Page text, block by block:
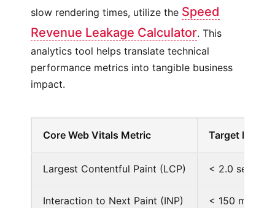
slow rendering times, utilize the Speed
Revenue Leakage Calculator. This
analytics tool helps translate technical
performance metrics into tangible business
impact.
Core Web Vitals Metric Target
Largest Contentful Paint (LCP) < 2.0 seconds
Interaction to Next Paint (INP) < 150